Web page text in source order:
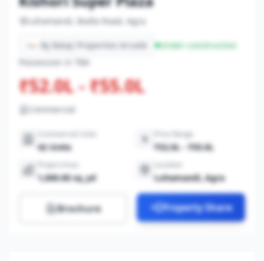
Lohamandi, Bodla Road, Agra
By Balaji Properties Arcade
Under-construction
Possession in TBA
₹52.0L - ₹55.0L
Commercial
42 Units
Price Range
₹52.0L - ₹55.0L
1,000.00 sq_yd Lohamandi, Agra
Brochure Property Share